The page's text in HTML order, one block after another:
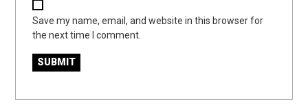
Save my name, email, and website in this browser for
the next time I comment.